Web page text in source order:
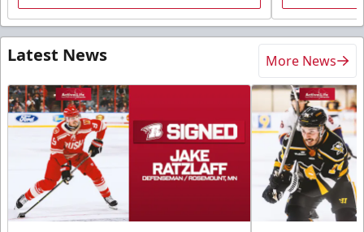
Latest News More News